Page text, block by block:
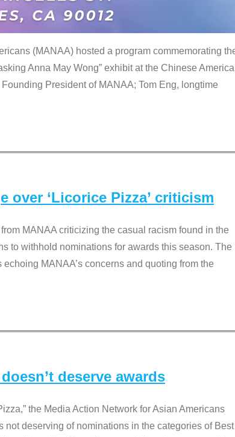
(MANAA) hosted a program commemorating
Anna May Wong” exhibit at the Chinese
President of MANAA; Tom Eng, longtime
over ‘Licorice Pizza’ criticism
MANAA criticizing the casual racism found in the
to withhold nominations for awards this season. The
MANAA’s concerns and quoting from the
deserve awards
the Media Action Network for Asian Americans
not deserving of nominations in the categories of Best